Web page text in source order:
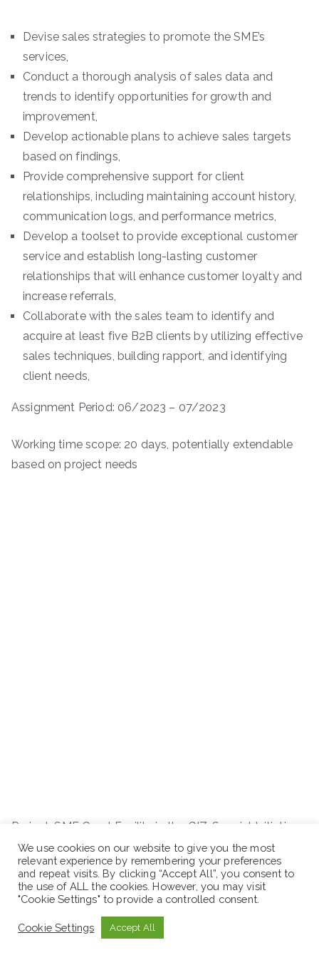
Devise sales strategies to promote the SME’s
services,
Conduct a thorough analysis of sales data and
trends to identify opportunities for growth and
improvement,
Develop actionable plans to achieve sales targets
based on findings,
Provide comprehensive support for client
relationships, including maintaining account history,
communication logs, and performance metrics,
Develop a toolset to provide exceptional customer
service and establish long-lasting customer
relationships that will enhance customer loyalty and
increase referrals,
Collaborate with the sales team to identify and
acquire at least five B2B clients by utilizing effective
sales techniques, building rapport, and identifying
client needs,
Assignment Period: 06/2023 – 07/2023
Working time scope: 20 days, potentially extendable
based on project needs
Project: SME Grant Facility in the GIZ-Special Initiative
“Decent Work for a Just Transition”
Job Code: ETH-1013-SME Sales Consultant
We use cookies on our website to give you the most
relevant experience by remembering your preferences
and repeat visits. By clicking “Accept All”, you consent to
the use of ALL the cookies. However, you may visit
"Cookie Settings" to provide a controlled consent.
Cookie Settings Accept All